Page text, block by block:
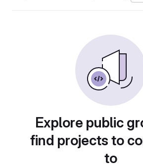
Explore public
find projects to
to